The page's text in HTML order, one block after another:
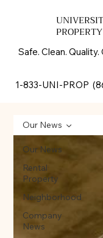
PROPERTY
Safe. Clean.
1-833-UNI-PROP
Our News
Rental
Property
Neighborhood
Company
News
Our News